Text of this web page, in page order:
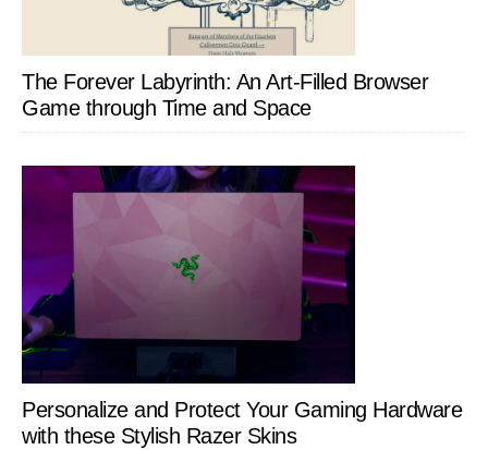
The Forever Labyrinth: An Art-Filled Browser
Game through Time and Space
Personalize and Protect Your Gaming Hardware
with these Stylish Razer Skins